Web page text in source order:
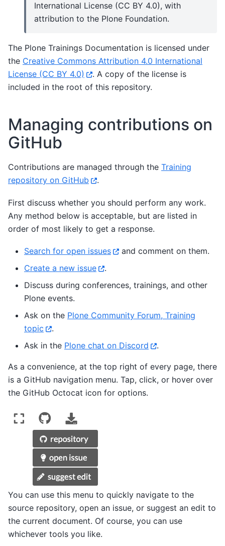
International License (CC BY 4.0), with
attribution to the Plone Foundation.
The Plone Trainings Documentation is licensed under
the Creative Commons Attribution 4.0 International
License (CC BY 4.0)
. A copy of the license is
included in the root of this repository.
Managing contributions on
GitHub
Contributions are managed through the Training
repository on GitHub
.
First discuss whether you should perform any work.
Any method below is acceptable, but are listed in
order of most likely to get a response.
Search for open issues
and comment on them.
Create a new issue
.
Discuss during conferences, trainings, and other
Plone events.
Ask on the Plone Community Forum, Training
topic
.
Ask in the Plone chat on Discord .
As a convenience, at the top right of every page, there
is a GitHub navigation menu. Tap, click, or hover over
the GitHub Octocat icon for options.
You can use this menu to quickly navigate to the
source repository, open an issue, or suggest an edit to
the current document. Of course, you can use
whichever tools you like.